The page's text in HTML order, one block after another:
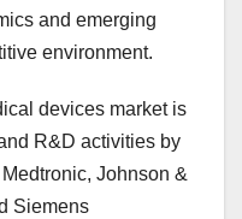
and emerging
environment.
devices market is
R&D activities by
Johnson &
Siemens